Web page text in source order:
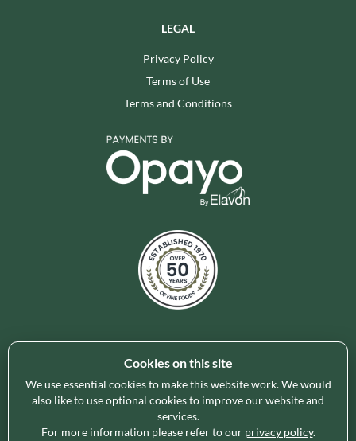
LEGAL
Privacy Policy
Terms of Use
Terms and Conditions
Holleys Fine Foods is the UK's leading premium grocery
brand partner, curating and delivering a superb range of
ambient foods to delight our customers and increase basket
spend in store. Our focus on availability, range, delivery and
service provides the certainty our customers need to enable
Cookies on this site
We use essential cookies to make this website work. We would
also like to use optional cookies to improve our website and
services.
For more information please refer to our privacy policy.